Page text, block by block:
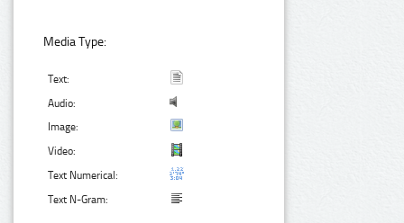
Media Type:
Text:
Audio:
Image:
Video:
Text Numerical:
Text N-Gram: